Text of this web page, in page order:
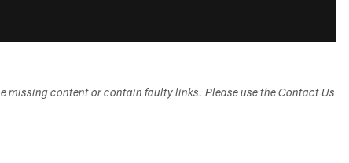
missing content or contain faulty links. Please use the Contact Us